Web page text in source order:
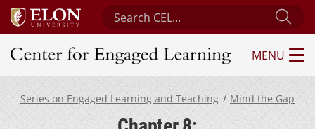
Search Center for Engaged Learning
Center for Engaged Learning
MENU
Series on Engaged Learning and Teaching Mind the Gap